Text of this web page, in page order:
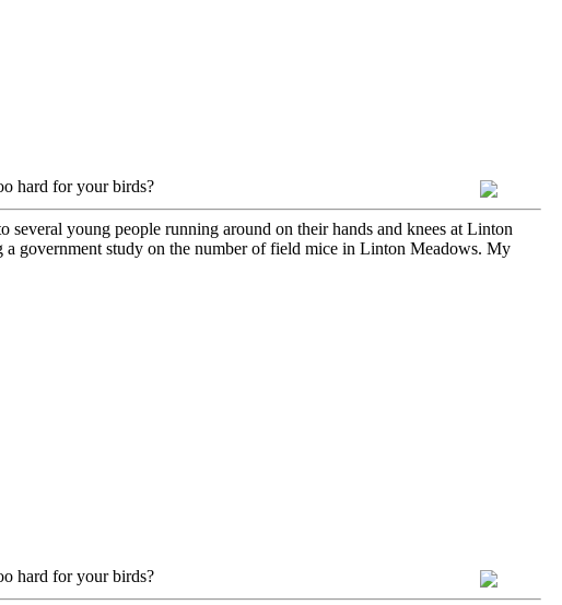
hard for your birds?
several young people running around on their hands and knees at Linton
a government study on the number of field mice in Linton Meadows. My
hard for your birds?